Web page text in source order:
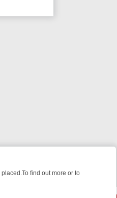
find out more or to